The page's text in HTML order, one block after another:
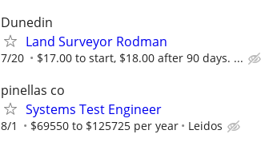
Dunedin
Land Surveyor Rodman
7/20 $17.00 to start, $18.00 after 90 days. ...
pinellas co
Systems Test Engineer
8/1 $69550 to $125725 per year Leidos